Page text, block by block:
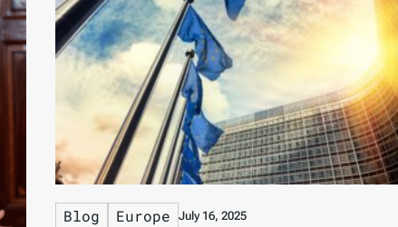
Blog Europe July 16, 2025